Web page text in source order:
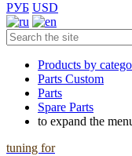
РУБ USD
Products by
Parts Custom
Parts
Spare Parts
to expand the
tuning for